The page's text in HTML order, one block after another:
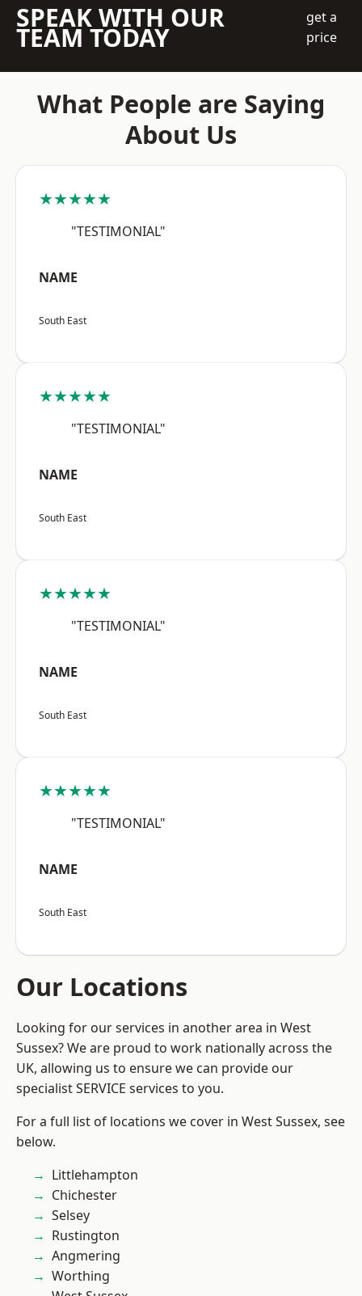
SPEAK WITH OUR
TEAM TODAY
get a
price
What People are Saying
About Us
★★★★★
"TESTIMONIAL"
NAME
South East
★★★★★
"TESTIMONIAL"
NAME
South East
★★★★★
"TESTIMONIAL"
NAME
South East
★★★★★
"TESTIMONIAL"
NAME
South East
Our Locations
Looking for our services in another area in West
Sussex? We are proud to work nationally across the
UK, allowing us to ensure we can provide our
specialist SERVICE services to you.
For a full list of locations we cover in West Sussex, see
below.
Littlehampton
Chichester
Selsey
Rustington
Angmering
Worthing